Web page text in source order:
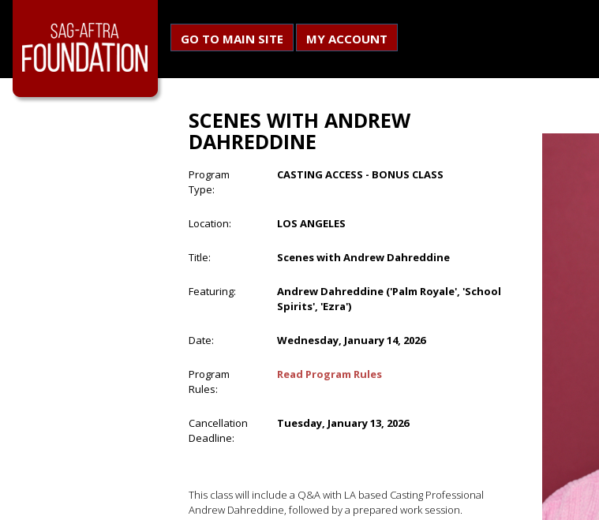
GO TO MAIN SITE MY ACCOUNT
SCENES WITH ANDREW
DAHREDDINE
Program
Type:
CASTING ACCESS - BONUS CLASS
Location: LOS ANGELES
Title: Scenes with Andrew Dahreddine
Featuring:
Andrew Dahreddine ('Palm Royale', 'School
Spirits', 'Ezra')
Date: Wednesday, January 14, 2026
Program
Rules:
Read Program Rules
Cancellation
Deadline:
Tuesday, January 13, 2026
This class will include a Q&A with LA based Casting Professional
Andrew Dahreddine, followed by a prepared work session.